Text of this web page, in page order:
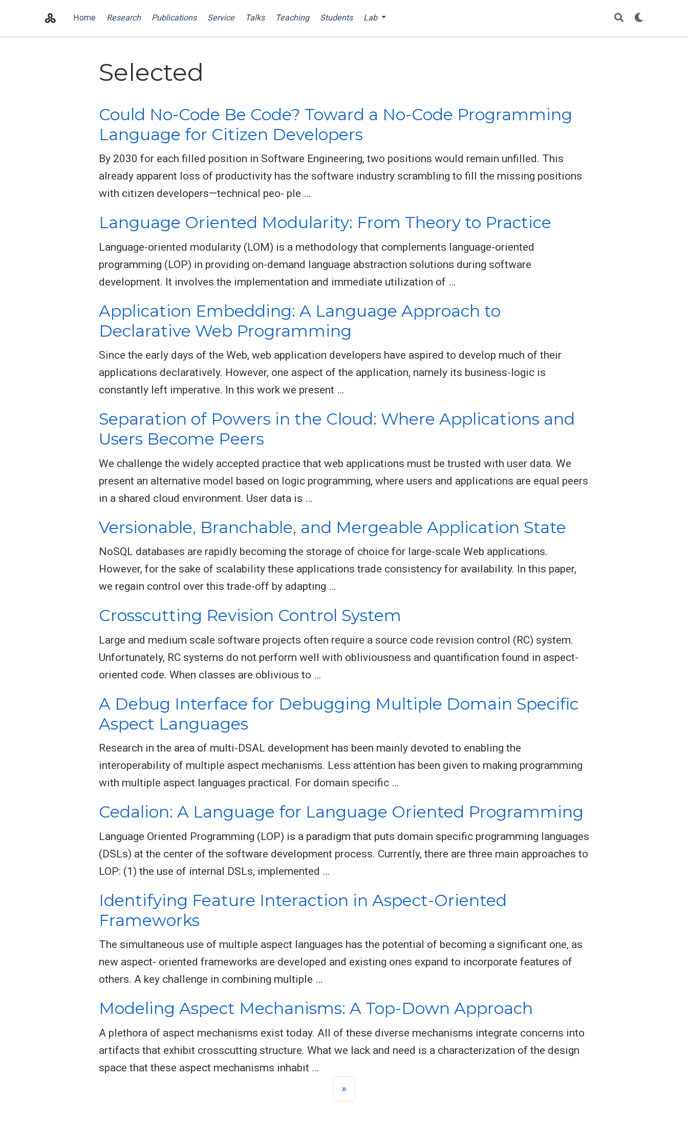
Home Research Publications Service Talks Teaching Students Lab
Selected
Could No-Code Be Code? Toward a No-Code Programming
Language for Citizen Developers
By 2030 for each filled position in Software Engineering, two positions would remain unfilled. This
already apparent loss of productivity has the software industry scrambling to fill the missing positions
with citizen developers—technical peo- ple …
Language Oriented Modularity: From Theory to Practice
Language-oriented modularity (LOM) is a methodology that complements language-oriented
programming (LOP) in providing on-demand language abstraction solutions during software
development. It involves the implementation and immediate utilization of …
Application Embedding: A Language Approach to
Declarative Web Programming
Since the early days of the Web, web application developers have aspired to develop much of their
applications declaratively. However, one aspect of the application, namely its business-logic is
constantly left imperative. In this work we present …
Separation of Powers in the Cloud: Where Applications and
Users Become Peers
We challenge the widely accepted practice that web applications must be trusted with user data. We
present an alternative model based on logic programming, where users and applications are equal peers
in a shared cloud environment. User data is …
Versionable, Branchable, and Mergeable Application State
NoSQL databases are rapidly becoming the storage of choice for large-scale Web applications.
However, for the sake of scalability these applications trade consistency for availability. In this paper,
we regain control over this trade-off by adapting …
Crosscutting Revision Control System
Large and medium scale software projects often require a source code revision control (RC) system.
Unfortunately, RC systems do not perform well with obliviousness and quantification found in aspect-
oriented code. When classes are oblivious to …
A Debug Interface for Debugging Multiple Domain Specific
Aspect Languages
Research in the area of multi-DSAL development has been mainly devoted to enabling the
interoperability of multiple aspect mechanisms. Less attention has been given to making programming
with multiple aspect languages practical. For domain specific …
Cedalion: A Language for Language Oriented Programming
Language Oriented Programming (LOP) is a paradigm that puts domain specific programming languages
(DSLs) at the center of the software development process. Currently, there are three main approaches to
LOP: (1) the use of internal DSLs, implemented …
Identifying Feature Interaction in Aspect-Oriented
Frameworks
The simultaneous use of multiple aspect languages has the potential of becoming a significant one, as
new aspect- oriented frameworks are developed and existing ones expand to incorporate features of
others. A key challenge in combining multiple …
Modeling Aspect Mechanisms: A Top-Down Approach
A plethora of aspect mechanisms exist today. All of these diverse mechanisms integrate concerns into
artifacts that exhibit crosscutting structure. What we lack and need is a characterization of the design
space that these aspect mechanisms inhabit …
»